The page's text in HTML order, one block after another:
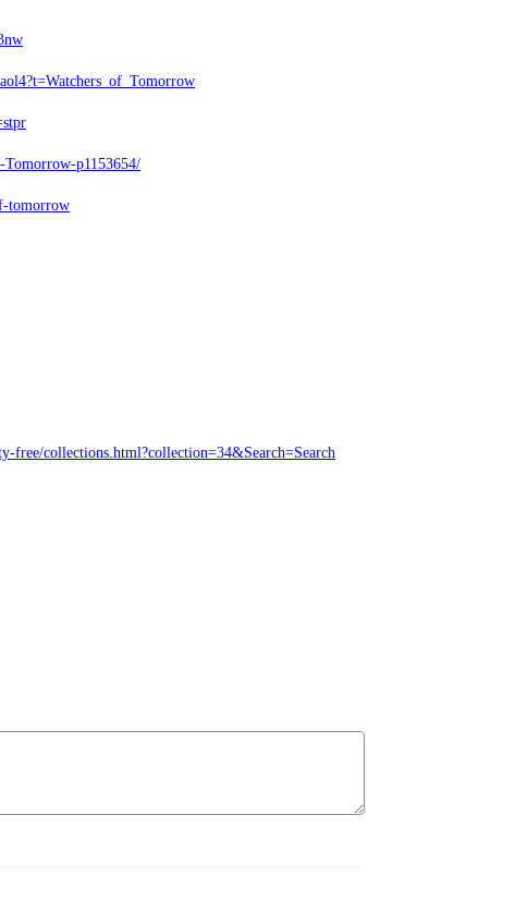
Tomorrow-p1153654/
tomorrow
free/collections.html?collection=34&Search=Search